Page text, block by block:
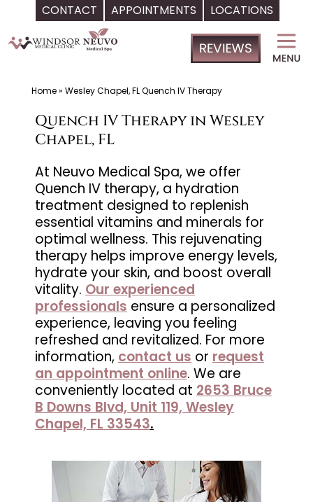
CONTACT APPOINTMENTS LOCATIONS
to
Medical
Primary
Located
Temple
Terrace,
Neuvo
Medical
Located
Wesley
Chapel,
Home» Wesley Chapel, FL Quench IV Therapy
Quench IV Therapy in Wesley
Chapel, FL
At Neuvo Medical Spa, we offer
Quench IV therapy, a hydration
treatment designed to replenish
essential vitamins and minerals for
optimal wellness. This rejuvenating
therapy helps improve energy levels,
hydrate your skin, and boost overall
vitality. Our experienced
professionals ensure a personalized
experience, leaving you feeling
refreshed and revitalized. For more
information, contact us or request
an appointment online. We are
conveniently located at 2653 Bruce
B Downs Blvd, Unit 119, Wesley
Chapel, FL 33543.